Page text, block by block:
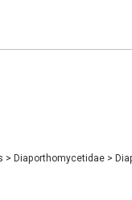
> Diaporthomycetidae >